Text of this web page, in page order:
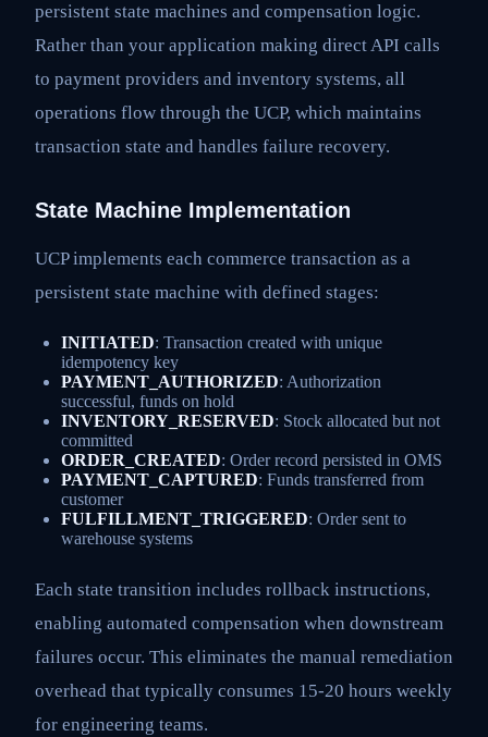
persistent state machines and compensation logic.
Rather than your application making direct API calls
to payment providers and inventory systems, all
operations flow through the UCP, which maintains
transaction state and handles failure recovery.
State Machine Implementation
UCP implements each commerce transaction as a
persistent state machine with defined stages:
INITIATED: Transaction created with unique
idempotency key
PAYMENT_AUTHORIZED: Authorization
successful, funds on hold
INVENTORY_RESERVED: Stock allocated but not
committed
ORDER_CREATED: Order record persisted in OMS
PAYMENT_CAPTURED: Funds transferred from
customer
FULFILLMENT_TRIGGERED: Order sent to
warehouse systems
Each state transition includes rollback instructions,
enabling automated compensation when downstream
failures occur. This eliminates the manual remediation
overhead that typically consumes 15-20 hours weekly
for engineering teams.